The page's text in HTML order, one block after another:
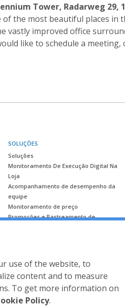
Tower, Radarweg 29,
of the most beautiful places in
vastly improved office
like to schedule a meeting,
SOLUÇÕES
Soluções
Monitoramento De Execução Digital Na
Loja
Acompanhamento de desempenho da
equipe
Monitoramento de preço
Promoções e Rastreamento de
Stratégia de Prateleira & Shopper
use of the website, to
content and to measure
To get more information on
Policy.